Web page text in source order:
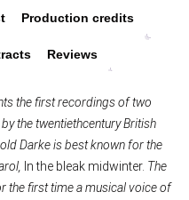
Production credits
Reviews
the first recordings of two
the twentiethcentury British
Darke is best known for the
In the bleak midwinter. The
the first time a musical voice of